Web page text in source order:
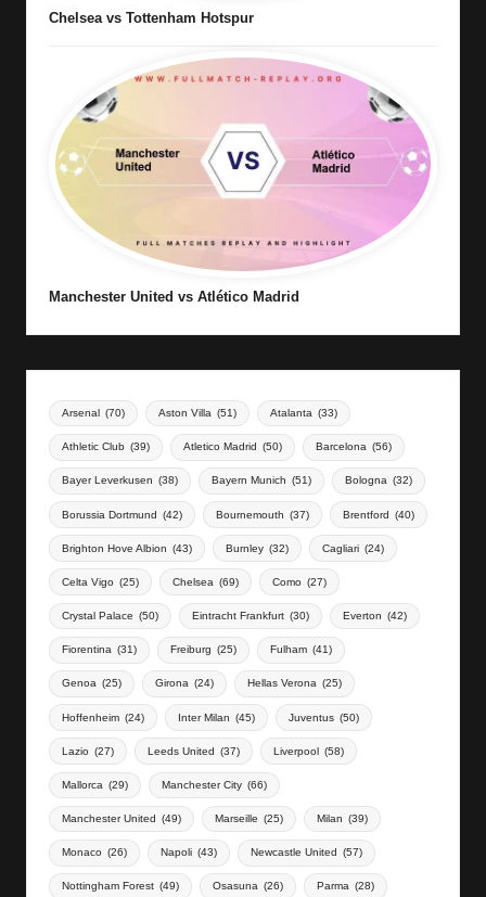
Chelsea vs Tottenham Hotspur
Manchester United vs Atlético Madrid
Arsenal (70) Aston Villa (51) Atalanta (33)
Athletic Club (39) Atletico Madrid (50) Barcelona (56)
Bayer Leverkusen (38) Bayern Munich (51) Bologna (32)
Borussia Dortmund (42) Bournemouth (37) Brentford (40)
Brighton Hove Albion (43) Burnley (32) Cagliari (24)
Celta Vigo (25) Chelsea (69) Como (27)
Crystal Palace (50) Eintracht Frankfurt (30) Everton (42)
Fiorentina (31) Freiburg (25) Fulham (41)
Genoa (25) Girona (24) Hellas Verona (25)
Hoffenheim (24) Inter Milan (45) Juventus (50)
Lazio (27) Leeds United (37) Liverpool (58)
Mallorca (29) Manchester City (66)
Manchester United (49) Marseille (25) Milan (39)
Monaco (26) Napoli (43) Newcastle United (57)
Nottingham Forest (49) Osasuna (26) Parma (28)